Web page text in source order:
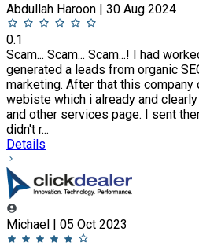
Abdullah Haroon | 30 Aug 2024
0.1
Scam... Scam... Scam...! I had
generated a leads from organic
marketing. After that this company
webiste which i already and
and other services page. I sent
didn't r...
Details
Michael | 05 Oct 2023